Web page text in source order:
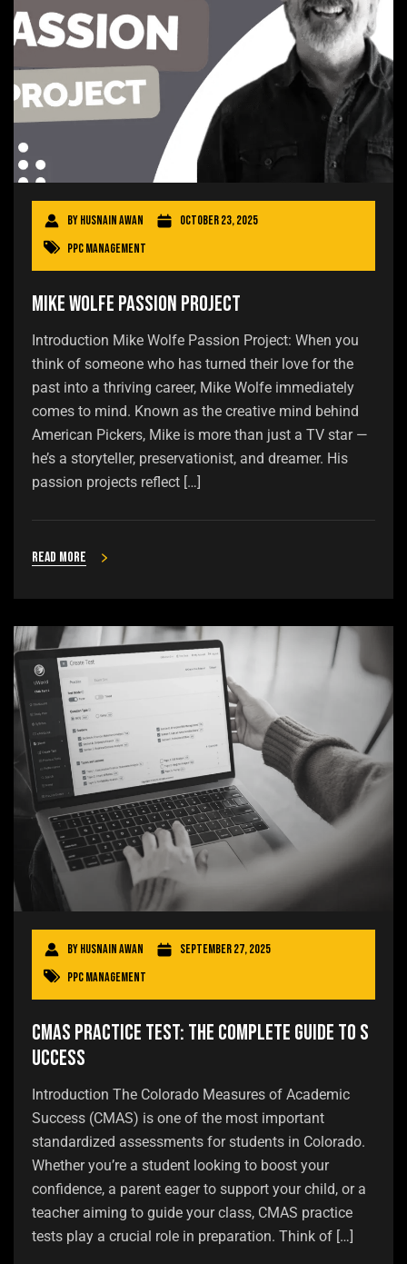
ByHusnain Awan
October 23, 2025
PPC Management
Mike Wolfe Passion Project
Introduction Mike Wolfe Passion Project: When you
think of someone who has turned their love for the
past into a thriving career, Mike Wolfe immediately
comes to mind. Known as the creative mind behind
American Pickers, Mike is more than just a TV star —
he’s a storyteller, preservationist, and dreamer. His
passion projects reflect […]
Read more
ByHusnain Awan
September 27, 2025
PPC Management
CMAS Practice Test: The Complete Guide to S
uccess
Introduction The Colorado Measures of Academic
Success (CMAS) is one of the most important
standardized assessments for students in Colorado.
Whether you’re a student looking to boost your
confidence, a parent eager to support your child, or a
teacher aiming to guide your class, CMAS practice
tests play a crucial role in preparation. Think of […]